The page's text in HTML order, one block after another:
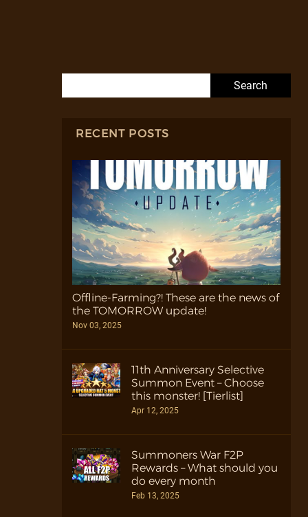
RECENT POSTS
Offline-Farming?! These are the news of
the TOMORROW update!
Nov 03, 2025
11th Anniversary Selective
Summon Event – Choose
this monster! [Tierlist]
Apr 12, 2025
Summoners War F2P
Rewards – What should you
do every month
Feb 13, 2025